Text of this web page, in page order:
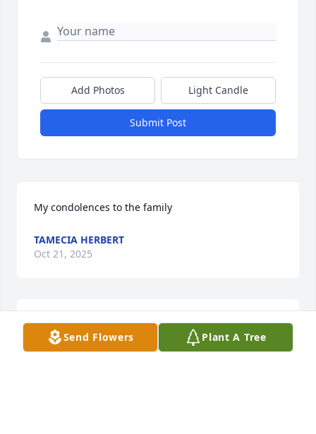
Add Photos Light Candle
Submit Post
My condolences to the family
TAMECIA HERBERT
Oct 21, 2025
...just around the
   Corner
Send Flowers Plant A Tree